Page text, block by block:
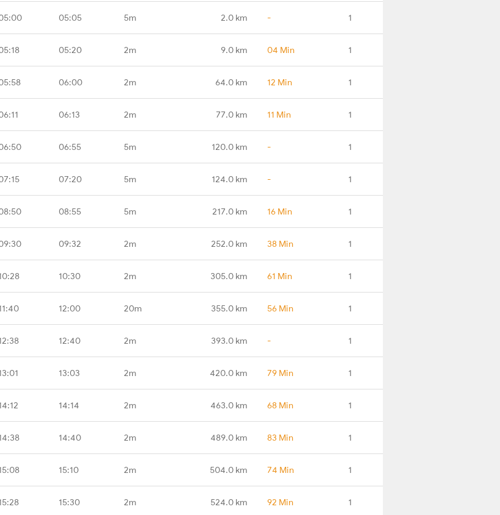
05:05 5m 2.0 km - 1
05:20 2m 9.0 km 04 Min 1
06:00 2m 64.0 km 12 Min 1
06:13 2m 77.0 km 11 Min 1
06:55 5m 120.0 km - 1
07:20 5m 124.0 km - 1
08:55 5m 217.0 km 16 Min 1
09:32 2m 252.0 km 38 Min 1
10:30 2m 305.0 km 61 Min 1
12:00 20m 355.0 km 56 Min 1
12:40 2m 393.0 km - 1
13:03 2m 420.0 km 79 Min 1
14:14 2m 463.0 km 68 Min 1
14:40 2m 489.0 km 83 Min 1
15:10 2m 504.0 km 74 Min 1
15:30 2m 524.0 km 92 Min 1